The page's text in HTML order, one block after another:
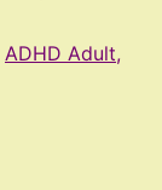
ADHD Adult,